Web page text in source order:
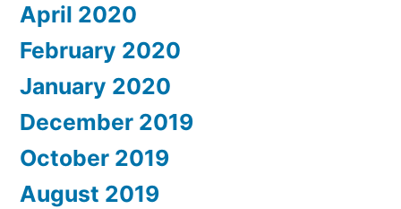
April 2020
February 2020
January 2020
December 2019
October 2019
August 2019